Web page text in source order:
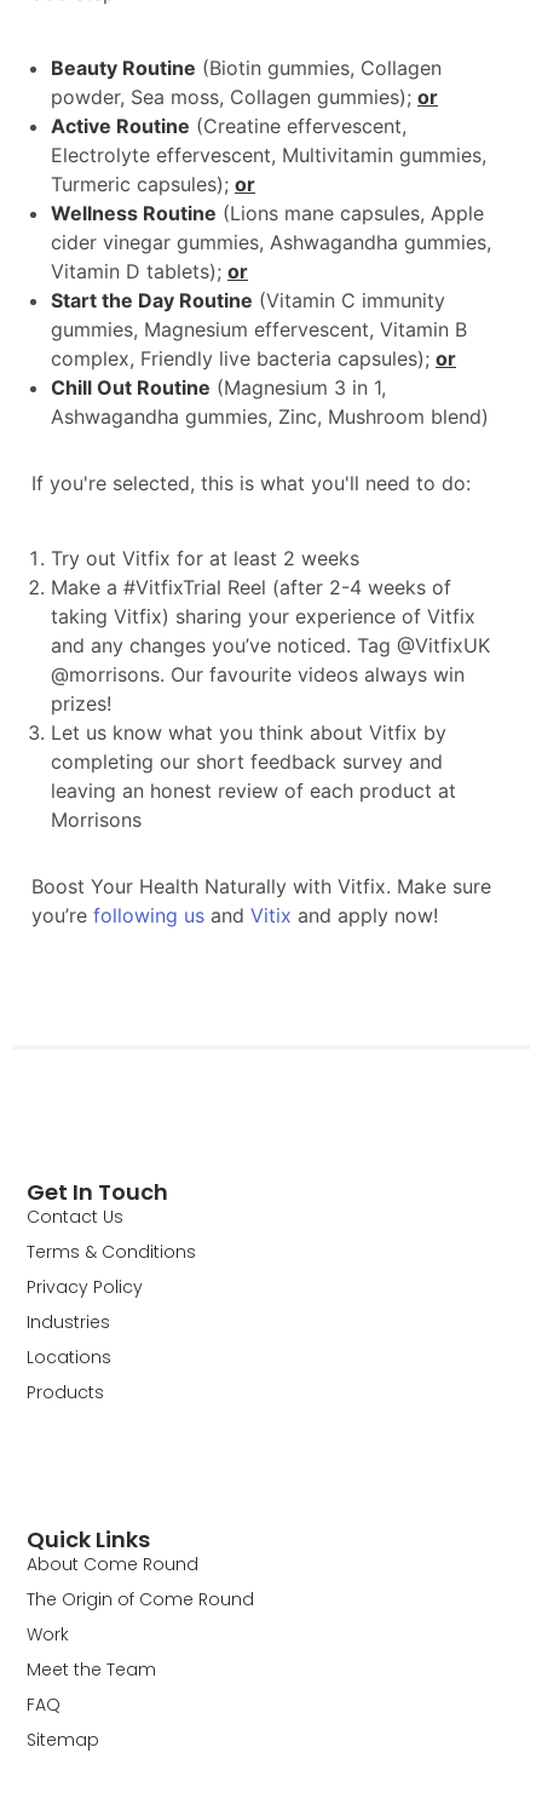
Quick Links
About Come Round
The Origin of Come Round
Work
Meet the Team
FAQ
Sitemap
Get In Touch
Contact Us
Terms & Conditions
Privacy Policy
Industries
Locations
Products